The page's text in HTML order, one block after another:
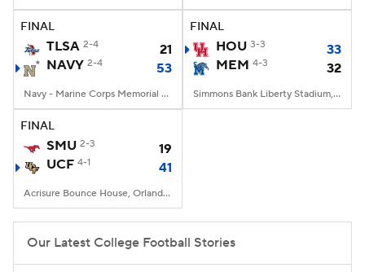
College Football Betting Players
StubHub
FINAL
TLSA 2-4
21
NAVY 2-4 53
Navy - Marine Corps Memorial Stadium, Annapolis, MD
FINAL
HOU 3-3
33
MEM 4-3 32
Simmons Bank Liberty Stadium, Memphis, TN
FINAL
SMU 2-3
19
UCF 4-1 41
Acrisure Bounce House, Orlando, FL
Our Latest College Football Stories